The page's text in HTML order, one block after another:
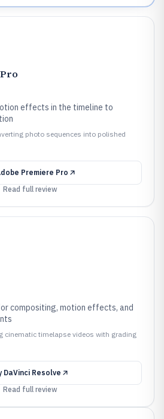
effects in the timeline to
photo sequences into polished
Premiere Pro
Read full review
compositing, motion effects, and
cinematic timelapse videos with grading
DaVinci Resolve
Read full review